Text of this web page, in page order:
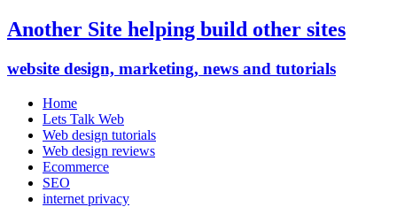
Another Site helping build other sites
website design, marketing, news and tutorials
Home
Lets Talk Web
Web design tutorials
Web design reviews
Ecommerce
SEO
internet privacy